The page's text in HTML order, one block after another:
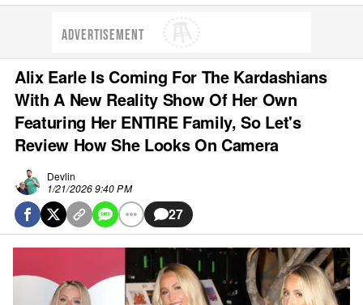
ADVERTISEMENT
Alix Earle Is Coming For The Kardashians
With A New Reality Show Of Her Own
Featuring Her ENTIRE Family, So Let's
Review How She Looks On Camera
Devlin
1/21/2026 9:40 PM
27